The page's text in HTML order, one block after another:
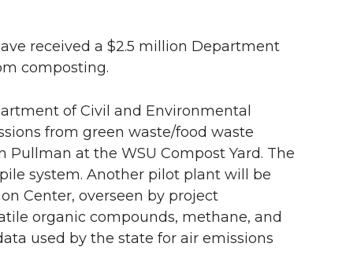
received a $2.5 million Department
composting.
of Civil and Environmental
from green waste/food waste
at the WSU Compost Yard. The
system. Another pilot plant will be
Center, overseen by project
organic compounds, methane, and
used by the state for air emissions